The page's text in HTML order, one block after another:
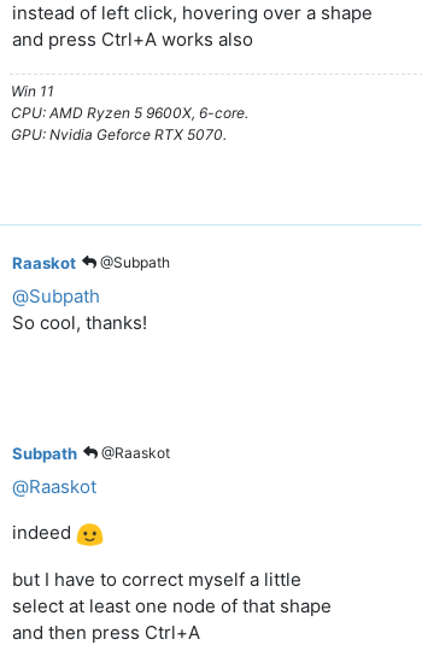
instead of left click, hovering over a shape
and press Ctrl+A works also
Win 11
CPU: AMD Ryzen 5 9600X, 6-core.
GPU: Nvidia Geforce RTX 5070.
Raaskot @Subpath
@Subpath
So cool, thanks!
Subpath @Raaskot
@Raaskot
indeed
but I have to correct myself a little
select at least one node of that shape
and then press Ctrl+A